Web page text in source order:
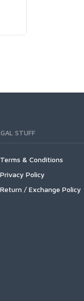
STUFF
Terms & Conditions
Privacy Policy
Return / Exchange Policy